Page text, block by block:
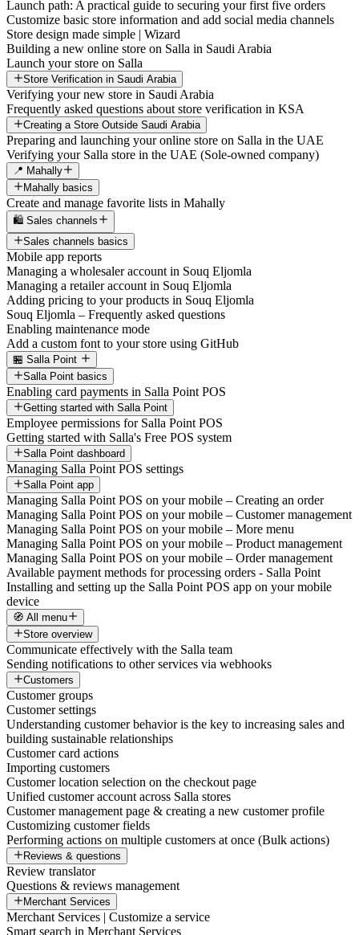
Launch path: A practical guide to securing your first five orders
Customize basic store information and add social media channels
Store design made simple | Wizard
Building a new online store on Salla in Saudi Arabia
Launch your store on Salla
Store Verification in Saudi Arabia
Verifying your new store in Saudi Arabia
Frequently asked questions about store verification in KSA
Creating a Store Outside Saudi Arabia
Preparing and launching your online store on Salla in the UAE
Verifying your Salla store in the UAE (Sole-owned company)
📍 Mahally
Mahally basics
Create and manage favorite lists in Mahally
🛍️ Sales channels
Sales channels basics
Mobile app reports
Managing a wholesaler account in Souq Eljomla
Managing a retailer account in Souq Eljomla
Adding pricing to your products in Souq Eljomla
Souq Eljomla – Frequently asked questions
Enabling maintenance mode
Add a custom font to your store using GitHub
🏪 Salla Point
Salla Point basics
Enabling card payments in Salla Point POS
Getting started with Salla Point
Employee permissions for Salla Point POS
Getting started with Salla's Free POS system
Salla Point dashboard
Managing Salla Point POS settings
Salla Point app
Managing Salla Point POS on your mobile – Creating an order
Managing Salla Point POS on your mobile – Customer management
Managing Salla Point POS on your mobile – More menu
Managing Salla Point POS on your mobile – Product management
Managing Salla Point POS on your mobile – Order management
Available payment methods for processing orders - Salla Point
Installing and setting up the Salla Point POS app on your mobile
device
🧭 All menu
Store overview
Communicate effectively with the Salla team
Sending notifications to other services via webhooks
Customers
Customer groups
Customer settings
Understanding customer behavior is the key to increasing sales and
building sustainable relationships
Customer card actions
Importing customers
Customer location selection on the checkout page
Unified customer account across Salla stores
Customer management page & creating a new customer profile
Customizing customer fields
Performing actions on multiple customers at once (Bulk actions)
Reviews & questions
Review translator
Questions & reviews management
Merchant Services
Merchant Services | Customize a service
Smart search in Merchant Services